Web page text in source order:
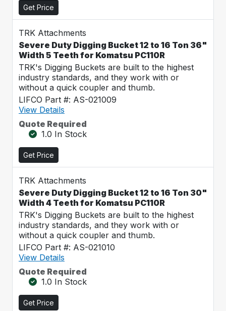
Get Price
TRK Attachments
Severe Duty Digging Bucket 12 to 16 Ton 36"
Width 5 Teeth for Komatsu PC110R
TRK's Digging Buckets are built to the highest
industry standards, and they work with or
without a quick coupler and thumb.
LIFCO Part #: AS-021009
View Details
Quote Required
1.0 In Stock
Get Price
TRK Attachments
Severe Duty Digging Bucket 12 to 16 Ton 30"
Width 4 Teeth for Komatsu PC110R
TRK's Digging Buckets are built to the highest
industry standards, and they work with or
without a quick coupler and thumb.
LIFCO Part #: AS-021010
View Details
Quote Required
1.0 In Stock
Get Price